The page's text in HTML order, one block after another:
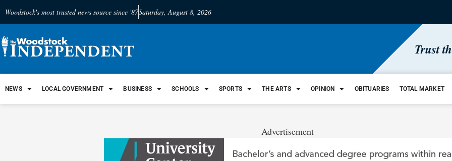
Woodstock's most trusted news source since '87Saturday, August 8, 2026
Trust
NEWS LOCAL GOVERNMENT BUSINESS SCHOOLS SPORTS THE ARTS OPINION OBITUARIES TOTAL MARKET
Advertisement